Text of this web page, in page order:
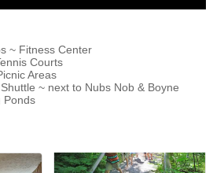
~ Fitness Center
Courts
Areas
~ next to Nubs Nob & Boyne
Ponds